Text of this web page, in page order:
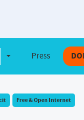
Toggle Dropdown
Press
Free & Open Internet